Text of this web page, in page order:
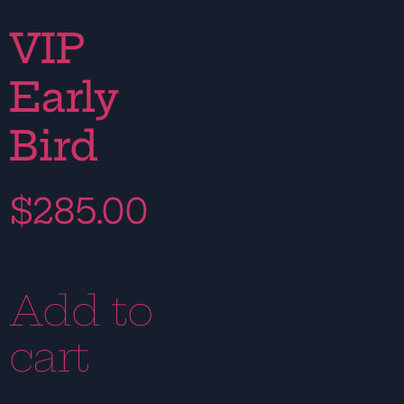
VIP
Early
Bird
$285.00
Add to
cart